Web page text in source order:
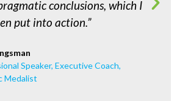
conclusions, which I
put into action.”
Speaker, Executive Coach,
Medalist